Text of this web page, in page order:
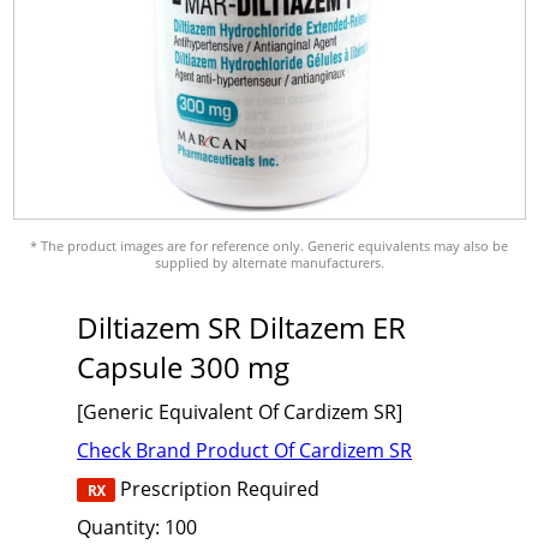
* The product images are for reference only. Generic equivalents may also be
supplied by alternate manufacturers.
Diltiazem SR Diltazem ER
Capsule 300 mg
[Generic Equivalent Of Cardizem SR]
Check Brand Product Of Cardizem SR
Prescription Required
Quantity: 100